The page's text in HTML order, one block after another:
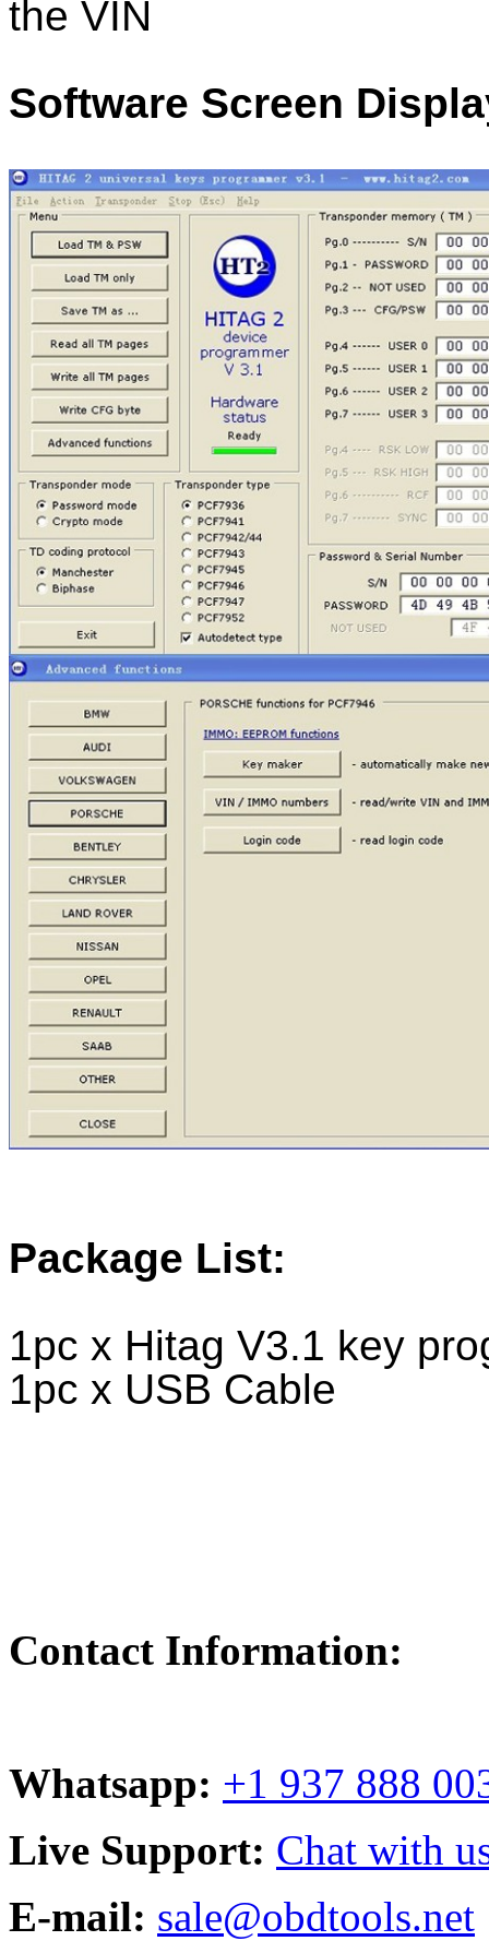
the VIN
Software Screen
Package List:
1pc x Hitag V3.1 key
1pc x USB Cable
Contact Information:
Whatsapp: +1 937 888
Live Support: Chat with
E-mail: sale@obdtools.net